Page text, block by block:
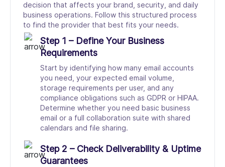
decision that affects your brand, security, and daily
business operations. Follow this structured process
to find the provider that best fits your needs.
Step 1 – Define Your Business
Requirements
Start by identifying how many email accounts
you need, your expected email volume,
storage requirements per user, and any
compliance obligations such as GDPR or HIPAA.
Determine whether you need basic business
email or a full collaboration suite with shared
calendars and file sharing.
Step 2 – Check Deliverability & Uptime
Guarantees